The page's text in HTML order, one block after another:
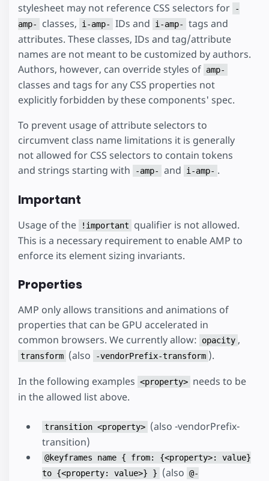
stylesheet may not reference CSS selectors for
-
amp-
classes, i-amp- IDs and i-amp-
tags and
attributes. These classes, IDs and tag/attribute
names are not meant to be customized by authors.
Authors, however, can override styles of amp-
classes and tags for any CSS properties not
explicitly forbidden by these components' spec.
To prevent usage of attribute selectors to
circumvent class name limitations it is generally
not allowed for CSS selectors to contain tokens
and strings starting with
-amp- and i-amp- .
Important
Usage of the !important
qualifier is not allowed.
This is a necessary requirement to enable AMP to
enforce its element sizing invariants.
Properties
AMP only allows transitions and animations of
properties that can be GPU accelerated in
common browsers. We currently allow:
opacity ,
transform (also -vendorPrefix-transform ).
In the following examples <property> needs to be
in the allowed list above.
transition <property> (also -vendorPrefix-
transition)
@keyframes name { from: {<property>: value}
to {<property: value>} }
(also @-